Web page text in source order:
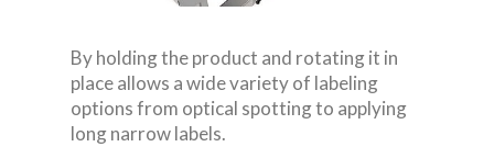
By holding the product and rotating it in
place allows a wide variety of labeling
options from optical spotting to applying
long narrow labels.